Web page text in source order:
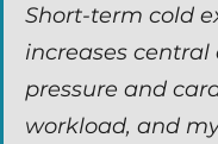
Short-term cold
increases
pressure and
workload, and